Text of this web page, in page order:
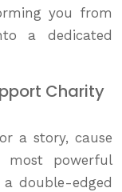
you from
a dedicated
Charity
a story, cause
most powerful
a double-edged